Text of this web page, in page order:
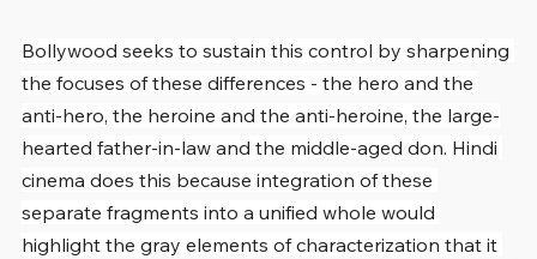
Bollywood seeks to sustain this control by sharpening
the focuses of these differences - the hero and the
anti-hero, the heroine and the anti-heroine, the large-
hearted father-in-law and the middle-aged don. Hindi
cinema does this because integration of these
separate fragments into a unified whole would
highlight the gray elements of characterization that it